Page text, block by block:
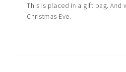
This is placed in a gift bag. And
Christmas Eve.